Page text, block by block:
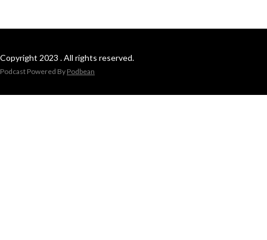
Copyright 2023 . All rights reserved.
Podcast Powered By Podbean